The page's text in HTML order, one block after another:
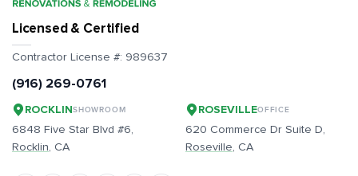
Licensed & Certified
Contractor License #: 989637
(916) 269-0761
ROCKLINSHOWROOM
6848 Five Star Blvd #6,
Rocklin, CA
ROSEVILLEOFFICE
620 Commerce Dr Suite D,
Roseville, CA